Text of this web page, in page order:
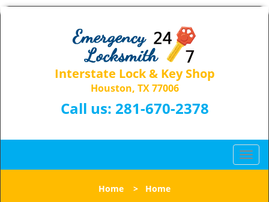
Interstate Lock & Key Shop
Houston, TX 77006
Call us: 281-670-2378
T
o
Home > Home